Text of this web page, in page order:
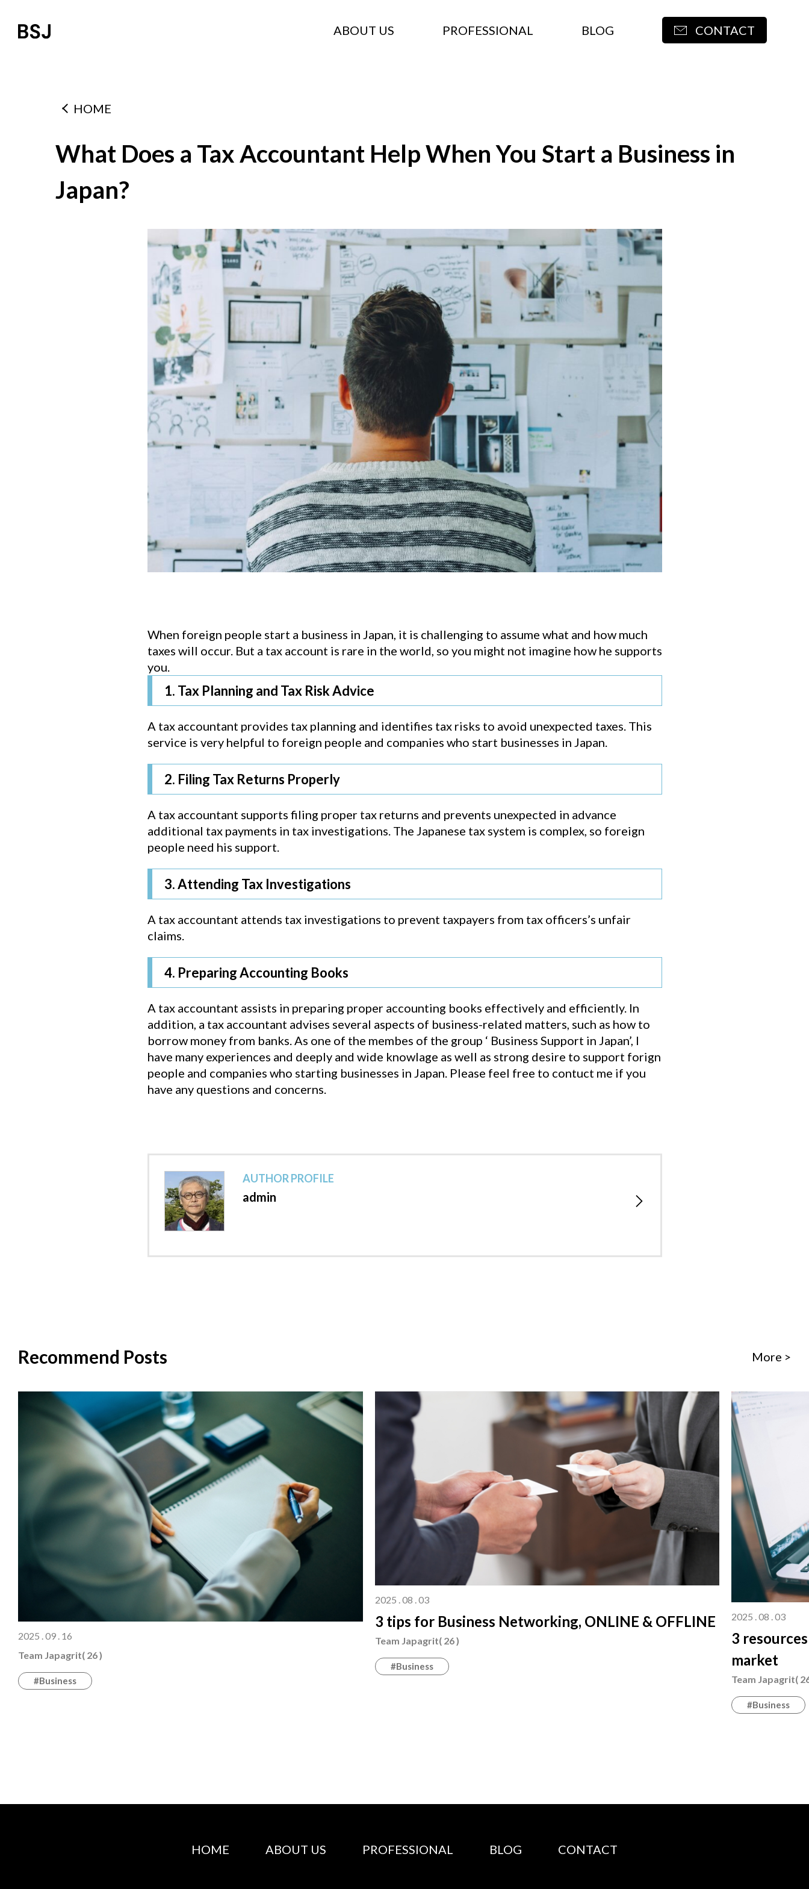
ABOUT US PROFESSIONAL BLOG CONTACT
HOME
What Does a Tax Accountant Help When You Start a Business in
Japan?
When foreign people start a business in Japan, it is challenging to assume what and how much
taxes will occur. But a tax account is rare in the world, so you might not imagine how he supports
you.
1. Tax Planning and Tax Risk Advice
A tax accountant provides tax planning and identifies tax risks to avoid unexpected taxes. This
service is very helpful to foreign people and companies who start businesses in Japan.
2. Filing Tax Returns Properly
A tax accountant supports filing proper tax returns and prevents unexpected in advance
additional tax payments in tax investigations. The Japanese tax system is complex, so foreign
people need his support.
3. Attending Tax Investigations
A tax accountant attends tax investigations to prevent taxpayers from tax officers’s unfair
claims.
4. Preparing Accounting Books
A tax accountant assists in preparing proper accounting books effectively and efficiently. In
addition, a tax accountant advises several aspects of business-related matters, such as how to
borrow money from banks. As one of the membes of the group ‘ Business Support in Japan’, I
have many experiences and deeply and wide knowlage as well as strong desire to support forign
people and companies who starting businesses in Japan. Please feel free to contuct me if you
have any questions and concerns.
AUTHOR PROFILE
admin
Recommend Posts More >
2025 . 09 . 16
Team Japagrit( 26 )
#Business
2025 . 08 . 03
3 tips for Business Networking, ONLINE & OFFLINE
Team Japagrit( 26 )
#Business
2025 . 08 . 03
3
market
Team Japagrit(
#Business
HOME ABOUT US PROFESSIONAL BLOG CONTACT